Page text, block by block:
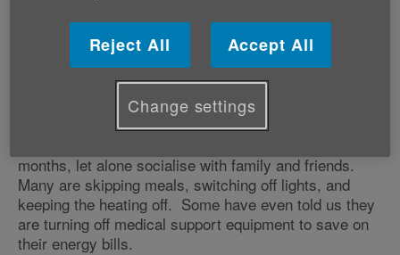
inflation. The charity says the triple lock was
originally designed to protect the state pension against
rising inflation – currently running at around 11%.
Older people across Wales are telling us they are
worried about how they are going to afford to heat their
months, let alone socialise with family and friends.
Many are skipping meals, switching off lights, and
keeping the heating off. Some have even told us they
are turning off medical support equipment to save on
their energy bills.
Reject All Accept All
Change settings